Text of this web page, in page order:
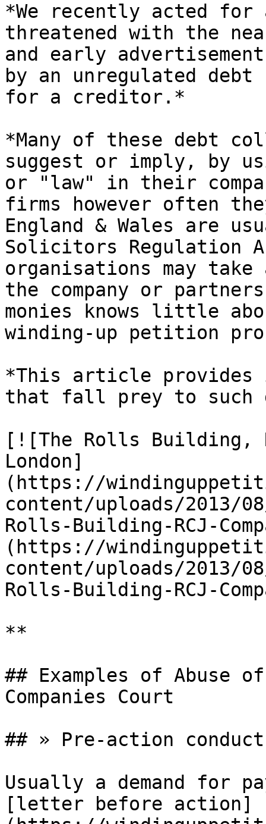
*We recently acted
threatened with the
and early
by an unregulated
for a creditor.*
*Many of these debt
suggest or imply, by
or "law" in their
firms however often
England & Wales are
Solicitors Regulation
organisations may
the company or
monies knows little
winding-up petition
*This article provides
that fall prey to such
[![The Rolls Building,
London]
(https://
content/uploads/2013/
Rolls-Building-RCJ-
(https://
content/uploads/2013/
Rolls-Building-RCJ-
**
## Examples of Abuse
Companies Court
## » Pre-action
Usually a demand for
[letter before action]